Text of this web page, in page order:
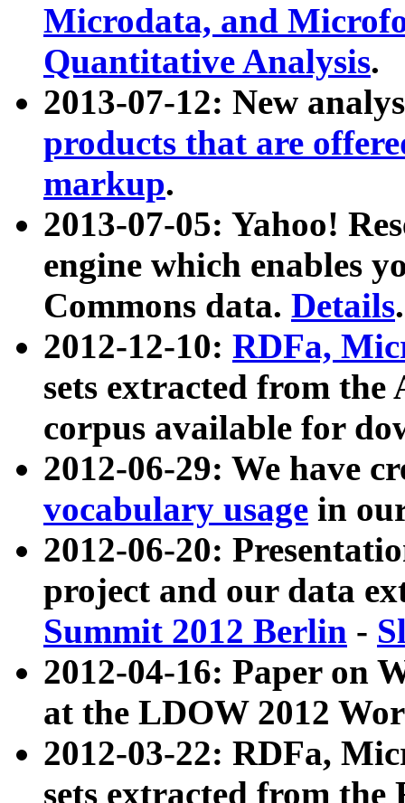
Microdata, and
Quantitative Analysis.
2013-07-12: New
products that are
markup.
2013-07-05: Yahoo!
engine which enables
Commons data. Details.
2012-12-10: RDFa,
sets extracted from
corpus available for
2012-06-29: We have
vocabulary usage in
2012-06-20:
project and our data
Summit 2012 Berlin -
2012-04-16: Paper on
at the LDOW 2012
2012-03-22: RDFa,
sets extracted from